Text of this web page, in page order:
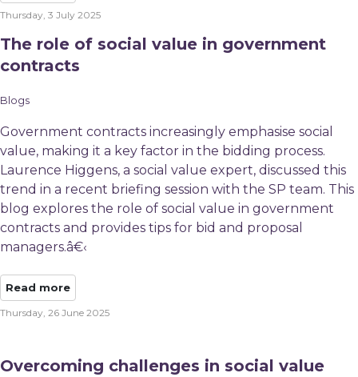
Thursday, 3 July 2025
The role of social value in government
contracts
Blogs
Government contracts increasingly emphasise social
value, making it a key factor in the bidding process.
Laurence Higgens, a social value expert, discussed this
trend in a recent briefing session with the SP team. This
blog explores the role of social value in government
contracts and provides tips for bid and proposal
managers.â€‹
Read more
Thursday, 26 June 2025
Overcoming challenges in social value